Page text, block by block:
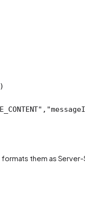
them as